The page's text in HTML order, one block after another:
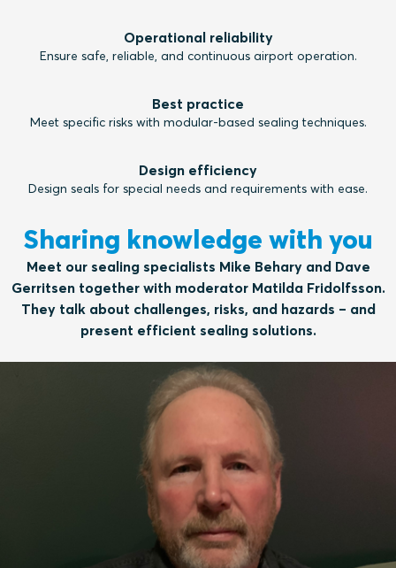
Operational reliability
Ensure safe, reliable, and continuous airport operation.
Best practice
Meet specific risks with modular-based sealing techniques.
Design efficiency
Design seals for special needs and requirements with ease.
Sharing knowledge with you
Meet our sealing specialists Mike Behary and Dave
Gerritsen together with moderator Matilda Fridolfsson.
They talk about challenges, risks, and hazards – and
present efficient sealing solutions.